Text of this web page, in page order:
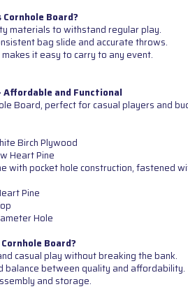
Board?
materials to withstand regular play.
bag slide and accurate throws.
it easy to carry to any event.
Affordable and Functional
Board, perfect for casual players and
Birch Plywood
Heart Pine
with pocket hole construction, fastened
Pine
Hole
Board?
casual play without breaking the bank.
balance between quality and affordability.
and storage.